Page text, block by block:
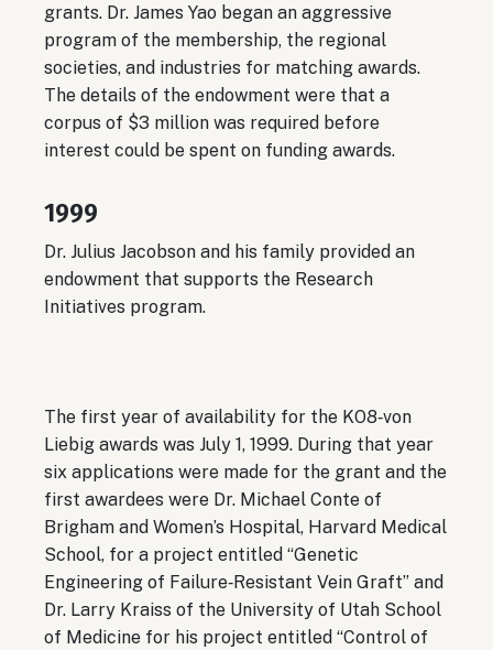
grants. Dr. James Yao began an aggressive
program of the membership, the regional
societies, and industries for matching awards.
The details of the endowment were that a
corpus of $3 million was required before
interest could be spent on funding awards.
1999
Dr. Julius Jacobson and his family provided an
endowment that supports the Research
Initiatives program.
The first year of availability for the KO8‐von
Liebig awards was July 1, 1999. During that year
six applications were made for the grant and the
first awardees were Dr. Michael Conte of
Brigham and Women’s Hospital, Harvard Medical
School, for a project entitled “Genetic
Engineering of Failure‐Resistant Vein Graft” and
Dr. Larry Kraiss of the University of Utah School
of Medicine for his project entitled “Control of